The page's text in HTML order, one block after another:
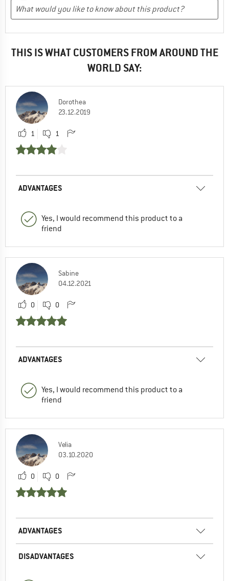
THIS IS WHAT CUSTOMERS FROM AROUND THE
WORLD SAY:
Dorothea
23.12.2019
1 1
ADVANTAGES
Yes, I would recommend this product to a
friend
Sabine
04.12.2021
0 0
ADVANTAGES
Yes, I would recommend this product to a
friend
Velia
03.10.2020
0 0
ADVANTAGES
DISADVANTAGES